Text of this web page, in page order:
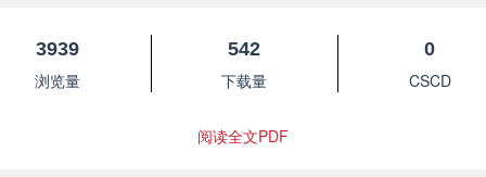
3939
浏览量
542
下载量
0
CSCD
阅读全文PDF